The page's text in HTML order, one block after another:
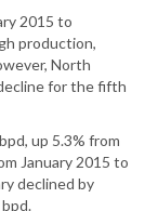
2015 to
production,
North
for the fifth
up 5.3% from
January 2015 to
declined by